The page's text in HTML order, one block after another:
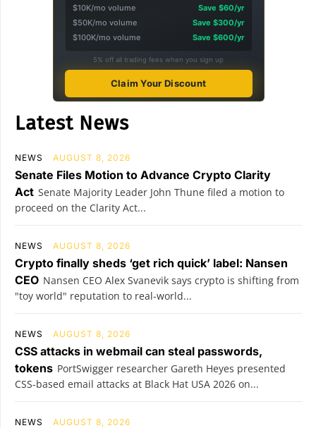
$10K/mo volume
Save $60/yr
$50K/mo volume
Save $300/yr
$100K/mo volume
Save $600/yr
5% off all trading fees when you sign up
Claim Your Discount
Latest News
NEWS AUGUST 8, 2026
Senate Files Motion to Advance Crypto Clarity
Act Senate Majority Leader John Thune filed a motion to
proceed on the Clarity Act...
NEWS AUGUST 8, 2026
Crypto finally sheds ‘get rich quick’ label: Nansen
CEO Nansen CEO Alex Svanevik says crypto is shifting from
"toy world" reputation to real-world...
NEWS AUGUST 8, 2026
CSS attacks in webmail can steal passwords,
tokens PortSwigger researcher Gareth Heyes presented
CSS-based email attacks at Black Hat USA 2026 on...
NEWS AUGUST 8, 2026